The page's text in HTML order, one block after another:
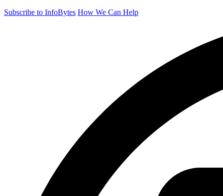
Subscribe to InfoBytes How We Can Help